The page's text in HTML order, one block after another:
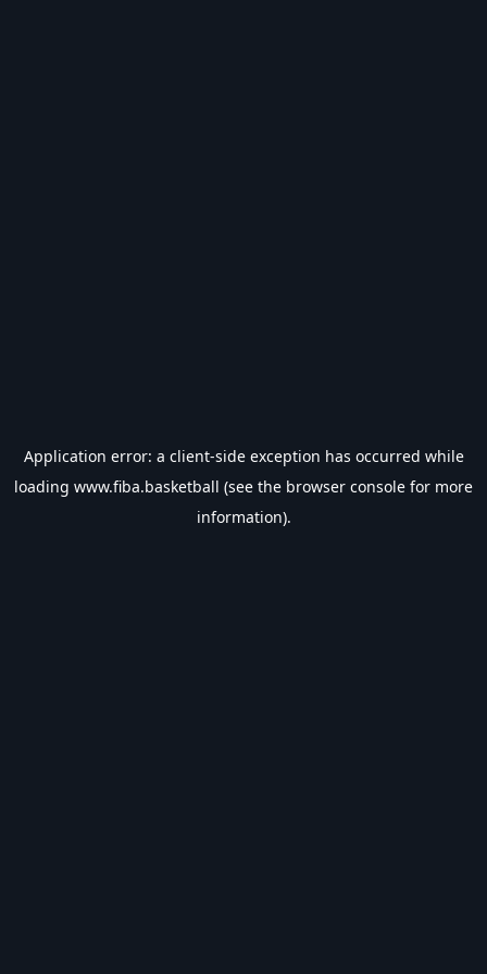
Application error: a client-side exception has occurred while
loading www.fiba.basketball (see the browser console for more
information).